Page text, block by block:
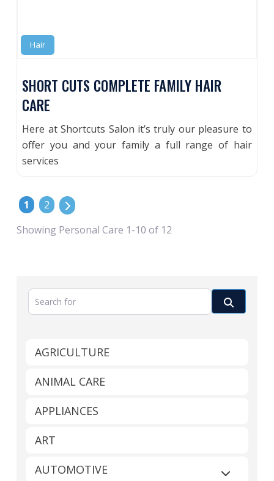
Hair
SHORT CUTS COMPLETE FAMILY HAIR
CARE
Here at Shortcuts Salon it’s truly our pleasure to
offer you and your family a full range of hair
services
POSTS NAVIGATION
1 2
Older posts
Showing Personal Care 1-10 of 12
Search for
AGRICULTURE
ANIMAL CARE
APPLIANCES
ART
AUTOMOTIVE
Expand